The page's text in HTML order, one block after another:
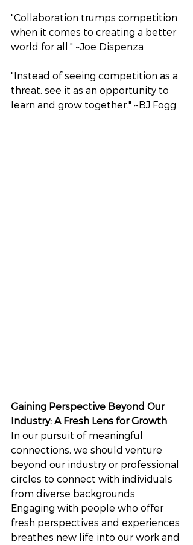
"Collaboration trumps competition
when it comes to creating a better
world for all." ~Joe Dispenza
"Instead of seeing competition as a
threat, see it as an opportunity to
learn and grow together." ~BJ Fogg
Gaining Perspective Beyond Our
Industry: A Fresh Lens for Growth
In our pursuit of meaningful
connections, we should venture
beyond our industry or professional
circles to connect with individuals
from diverse backgrounds.
Engaging with people who offer
fresh perspectives and experiences
breathes new life into our work and